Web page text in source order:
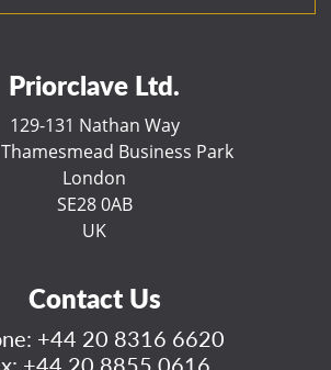
Priorclave Ltd.
129-131 Nathan Way
Business Park
London
SE28 0AB
UK
Contact Us
+44 20 8316 6620